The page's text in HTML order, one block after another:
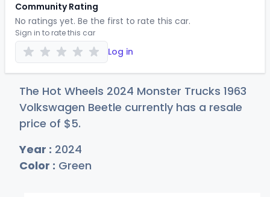
Community Rating
No ratings yet. Be the first to rate this car.
Sign in to rate this car
Log in
The Hot Wheels 2024 Monster Trucks 1963
Volkswagen Beetle currently has a resale
price of $5.
Year : 2024
Color : Green